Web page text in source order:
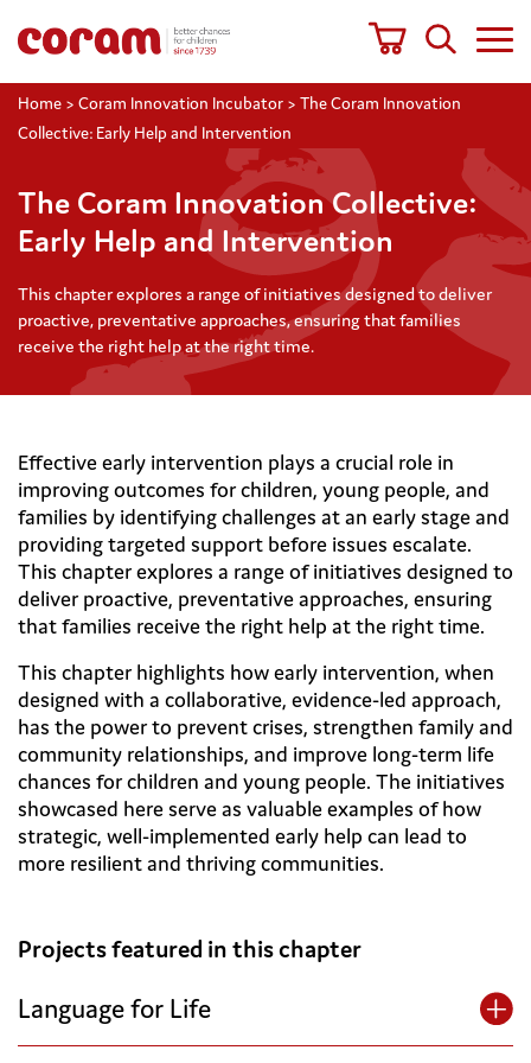
Home > Coram Innovation Incubator > The Coram Innovation
Collective: Early Help and Intervention
The Coram Innovation Collective:
Early Help and Intervention
This chapter explores a range of initiatives designed to deliver
proactive, preventative approaches, ensuring that families
receive the right help at the right time.
Effective early intervention plays a crucial role in
improving outcomes for children, young people, and
families by identifying challenges at an early stage and
providing targeted support before issues escalate.
This chapter explores a range of initiatives designed to
deliver proactive, preventative approaches, ensuring
that families receive the right help at the right time.
This chapter highlights how early intervention, when
designed with a collaborative, evidence-led approach,
has the power to prevent crises, strengthen family and
community relationships, and improve long-term life
chances for children and young people. The initiatives
showcased here serve as valuable examples of how
strategic, well-implemented early help can lead to
more resilient and thriving communities.
Projects featured in this chapter
Language for Life
By Bath & North East Somerset Council and St John’s